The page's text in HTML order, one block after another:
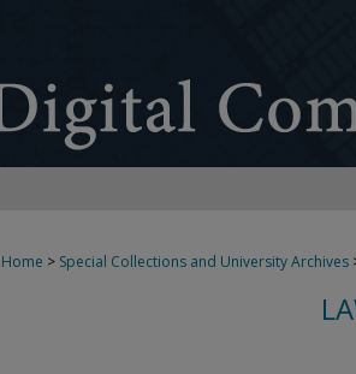
Home > Special Collections and University Archives